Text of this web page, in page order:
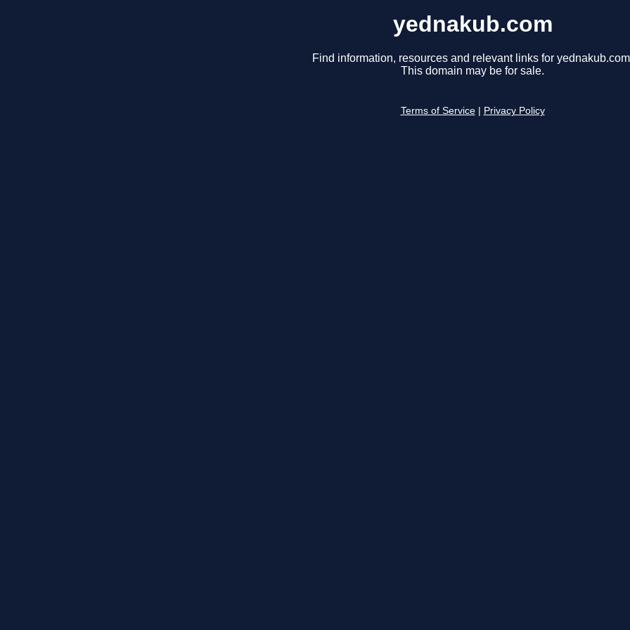
yednakub.com
Find information, resources and relevant links for
This domain may be for sale.
Terms of Service Privacy Policy